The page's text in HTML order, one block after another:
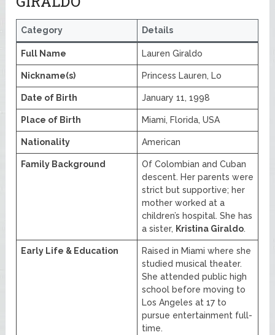
Category Details
Full Name Lauren Giraldo
Nickname(s) Princess Lauren, Lo
Date of Birth January 11, 1998
Place of Birth Miami, Florida, USA
Nationality American
Family Background
Of Colombian and Cuban
descent. Her parents were
strict but supportive; her
mother worked at a
children’s hospital. She has
a sister, Kristina Giraldo.
Early Life & Education
Raised in Miami where she
studied musical theater.
She attended public high
school before moving to
Los Angeles at 17 to
pursue entertainment full-
time.